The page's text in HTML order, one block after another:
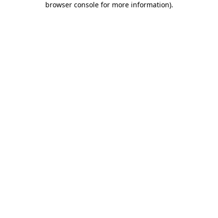
browser console for more information).